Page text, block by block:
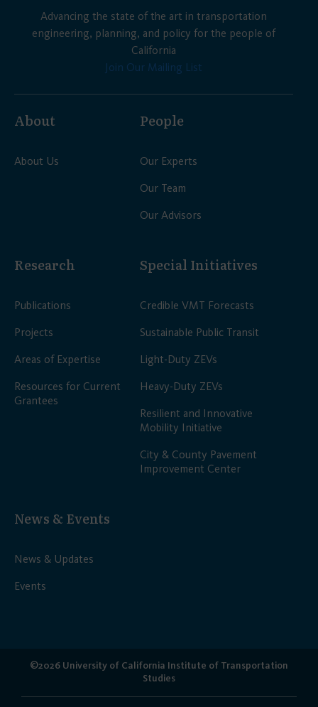
Advancing the state of the art in transportation
engineering, planning, and policy for the people of
California
Join Our Mailing List
About
About Us
People
Our Experts
Our Team
Our Advisors
Research
Publications
Projects
Areas of Expertise
Resources for Current
Grantees
Special Initiatives
Credible VMT Forecasts
Sustainable Public Transit
Light-Duty ZEVs
Heavy-Duty ZEVs
Resilient and Innovative
Mobility Initiative
City & County Pavement
Improvement Center
News & Events
News & Updates
Events
©2026 University of California Institute of Transportation
Studies